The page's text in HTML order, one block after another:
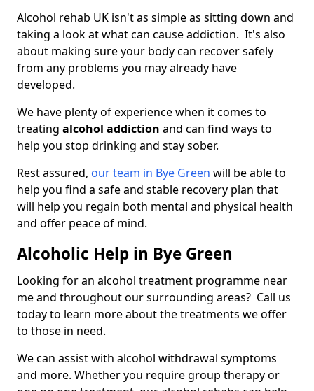
Alcohol rehab UK isn't as simple as sitting down and
taking a look at what can cause addiction. It's also
about making sure your body can recover safely
from any problems you may already have
developed.
We have plenty of experience when it comes to
treating alcohol addiction and can find ways to
help you stop drinking and stay sober.
Rest assured, our team in Bye Green will be able to
help you find a safe and stable recovery plan that
will help you regain both mental and physical health
and offer peace of mind.
Alcoholic Help in Bye Green
Looking for an alcohol treatment programme near
me and throughout our surrounding areas? Call us
today to learn more about the treatments we offer
to those in need.
We can assist with alcohol withdrawal symptoms
and more. Whether you require group therapy or